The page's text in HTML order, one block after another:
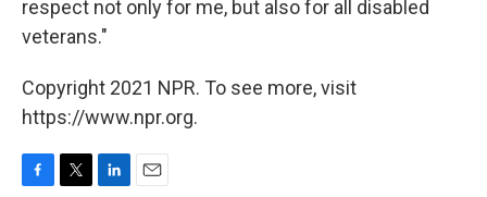
respect not only for me, but also for all disabled
veterans."
Copyright 2021 NPR. To see more, visit
https://www.npr.org.